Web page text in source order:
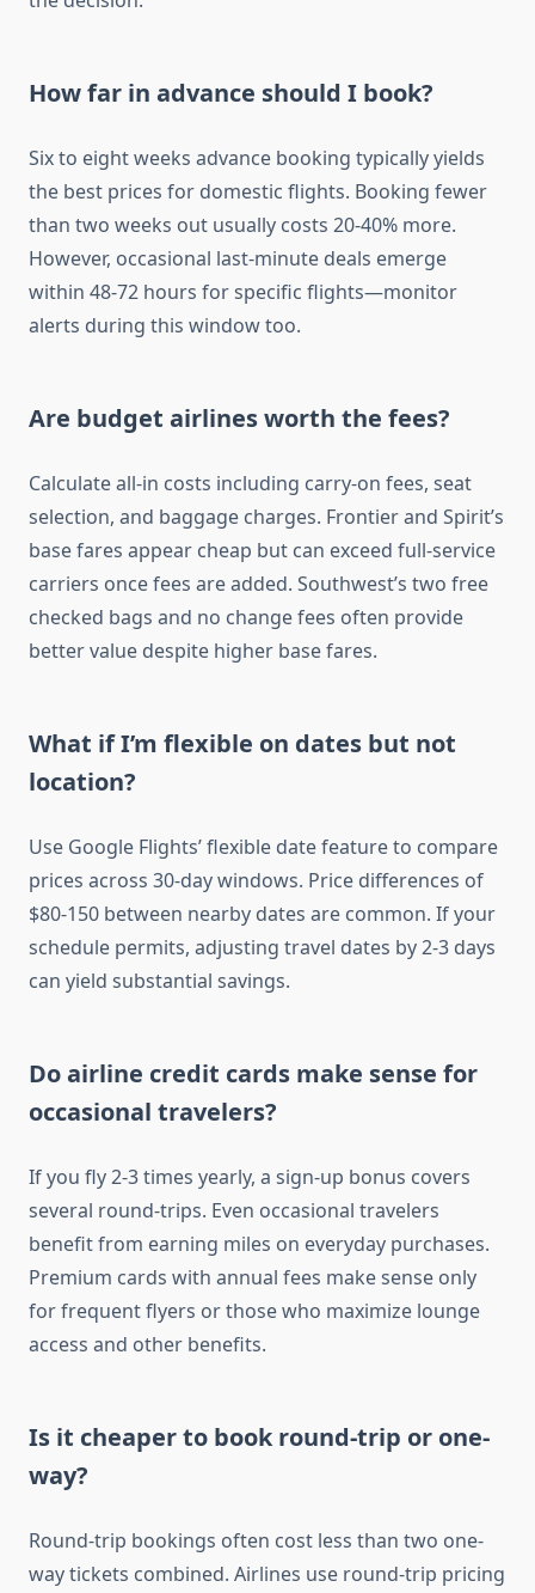
How far in advance should I book?
Six to eight weeks advance booking typically yields
the best prices for domestic flights. Booking fewer
than two weeks out usually costs 20-40% more.
However, occasional last-minute deals emerge
within 48-72 hours for specific flights—monitor
alerts during this window too.
Are budget airlines worth the fees?
Calculate all-in costs including carry-on fees, seat
selection, and baggage charges. Frontier and Spirit’s
base fares appear cheap but can exceed full-service
carriers once fees are added. Southwest’s two free
checked bags and no change fees often provide
better value despite higher base fares.
What if I’m flexible on dates but not
location?
Use Google Flights’ flexible date feature to compare
prices across 30-day windows. Price differences of
$80-150 between nearby dates are common. If your
schedule permits, adjusting travel dates by 2-3 days
can yield substantial savings.
Do airline credit cards make sense for
occasional travelers?
If you fly 2-3 times yearly, a sign-up bonus covers
several round-trips. Even occasional travelers
benefit from earning miles on everyday purchases.
Premium cards with annual fees make sense only
for frequent flyers or those who maximize lounge
access and other benefits.
Is it cheaper to book round-trip or one-
way?
Round-trip bookings often cost less than two one-
way tickets combined. Airlines use round-trip pricing